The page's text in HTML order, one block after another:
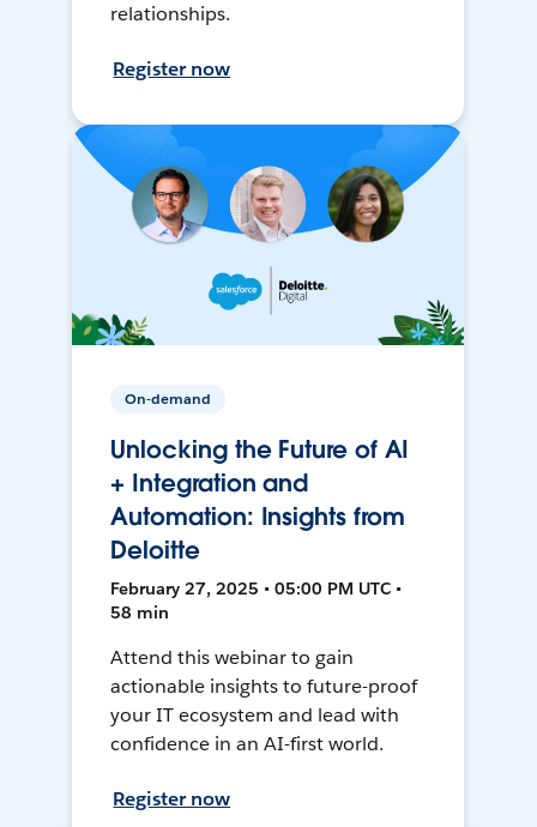
relationships.
Register now
On-demand
Unlocking the Future of AI
+ Integration and
Automation: Insights from
Deloitte
February 27, 2025 • 05:00 PM UTC •
58 min
Attend this webinar to gain
actionable insights to future-proof
your IT ecosystem and lead with
confidence in an AI-first world.
Register now